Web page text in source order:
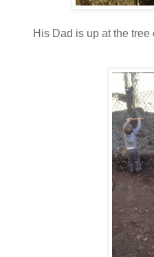
His Dad is up at the